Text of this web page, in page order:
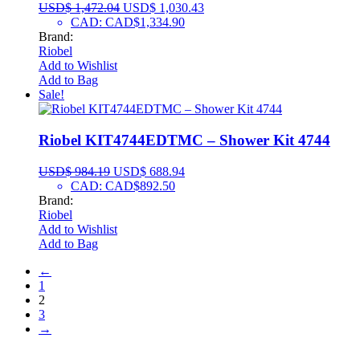
USD$1,472.04 USD$ 1,030.43
CAD: CAD$1,334.90
Brand:
Riobel
Add to Wishlist
Add to Bag
Sale!
Riobel KIT4744EDTMC – Shower Kit 4744
USD$984.19 USD$ 688.94
CAD: CAD$892.50
Brand:
Riobel
Add to Wishlist
Add to Bag
←
1
2
3
→